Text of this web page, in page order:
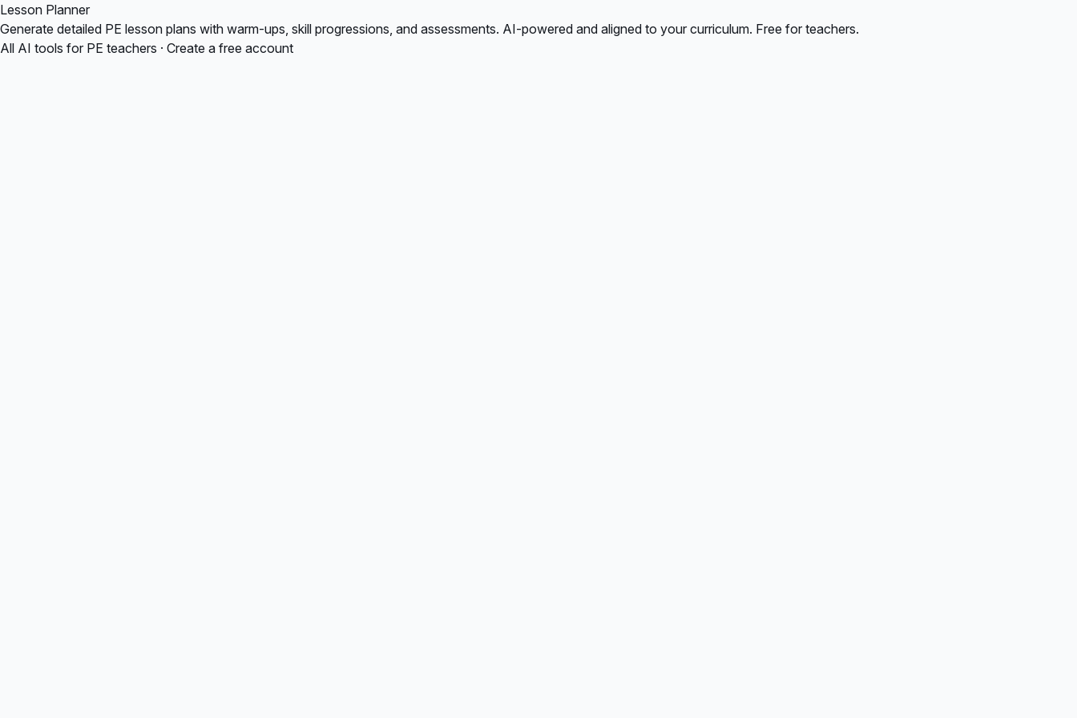
Lesson Planner
Generate detailed PE lesson plans with warm-ups, skill progressions, and assessments. AI-powered and aligned to your curriculum. Free for teachers.
All AI tools for PE teachers · Create a free account